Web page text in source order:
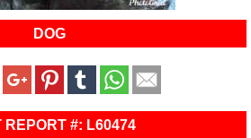
DOG
REPORT #: L60474